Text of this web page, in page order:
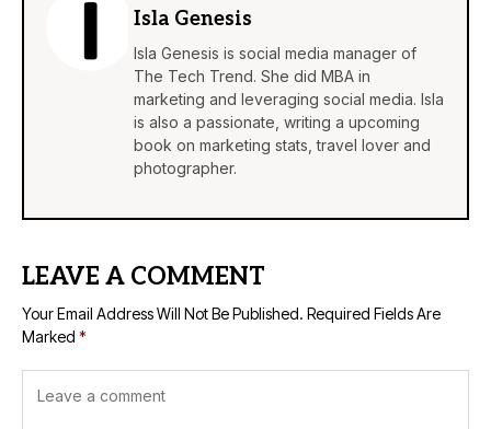
Isla Genesis
Isla Genesis is social media manager of
The Tech Trend. She did MBA in
marketing and leveraging social media. Isla
is also a passionate, writing a upcoming
book on marketing stats, travel lover and
photographer.
LEAVE A COMMENT
Your Email Address Will Not Be Published. Required Fields Are
Marked *